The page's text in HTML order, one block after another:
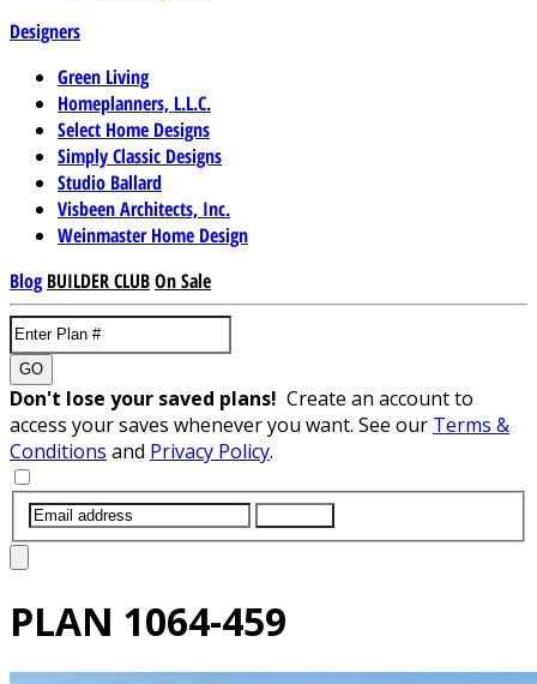
Designers
Green Living
Homeplanners, L.L.C.
Select Home Designs
Simply Classic Designs
Studio Ballard
Visbeen Architects, Inc.
Weinmaster Home Design
Blog BUILDER CLUBOn Sale
GO
Don't lose your saved plans! Create an account to
access your saves whenever you want. See our Terms &
Conditions and Privacy Policy.
PLAN 1064-459